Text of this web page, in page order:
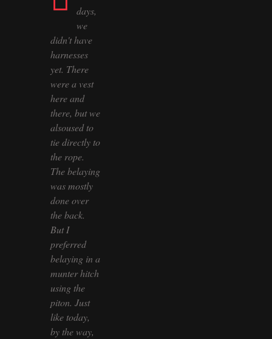
days,
we
didn't have
harnesses
yet. There
were a vest
here and
there, but we
alsoused to
tie directly to
the rope.
The belaying
was mostly
done over
the back.
But I
preferred
belaying in a
munter hitch
using the
piton. Just
like today,
by the way,